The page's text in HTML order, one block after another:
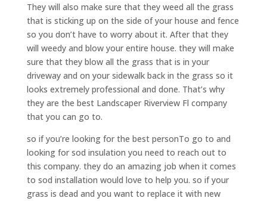
They will also make sure that they weed all the grass
that is sticking up on the side of your house and fence
so you don’t have to worry about it. After that they
will weedy and blow your entire house. they will make
sure that they blow all the grass that is in your
driveway and on your sidewalk back in the grass so it
looks extremely professional and done. That’s why
they are the best Landscaper Riverview Fl company
that you can go to.
so if you’re looking for the best personTo go to and
looking for sod insulation you need to reach out to
this company. they do an amazing job when it comes
to sod installation would love to help you. so if your
grass is dead and you want to replace it with new